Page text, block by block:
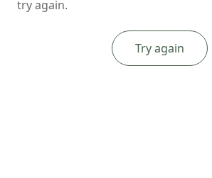
try again.
Try again